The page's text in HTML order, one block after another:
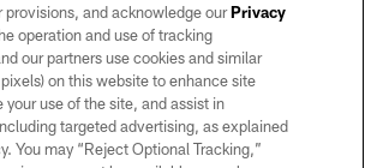
Raiders. All rights reserved. No portion of this site
the express written permission of the Las Vegas
Raiders.
PRIVACY POLICY
TERMS OF SERVICE
provisions, and acknowledge ourPrivacy
operation and use of tracking
our partners use cookies and similar
on this website to enhance site
use of the site, and assist in
targeted advertising, as explained
You may “Reject Optional Tracking,”